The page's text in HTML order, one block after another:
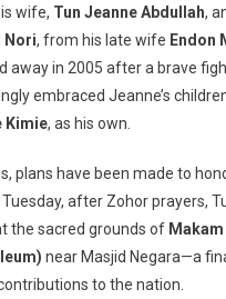
wife, Tun Jeanne Abdullah,
Nori, from his late wife Endon
away in 2005 after a brave
embraced Jeanne’s
Kimie, as his own.
plans have been made to
Tuesday, after Zohor prayers,
the sacred grounds of
near Masjid Negara—a
to the nation.